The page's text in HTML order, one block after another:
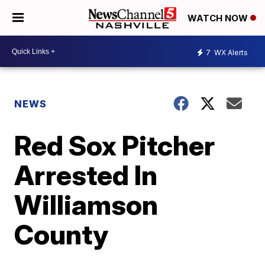
WATCH NOW
7 WX Alerts
NEWS
Red Sox Pitcher
Arrested In
Williamson
County